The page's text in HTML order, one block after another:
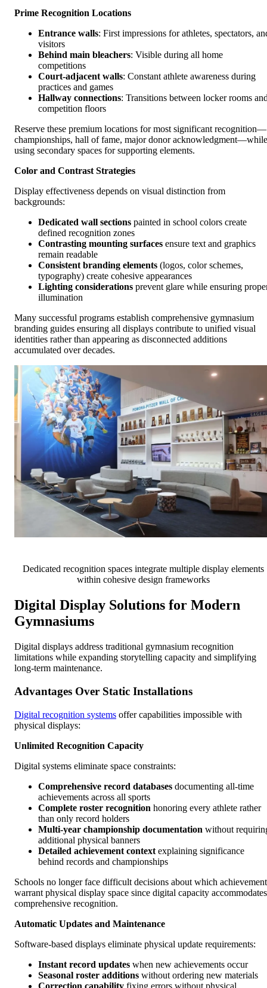
Prime Recognition Locations
Entrance walls: First impressions for athletes, spectators,
visitors
Behind main bleachers: Visible during all home
competitions
Court-adjacent walls: Constant athlete awareness during
practices and games
Hallway connections: Transitions between locker rooms
competition floors
Reserve these premium locations for most significant recognition—
championships, hall of fame, major donor acknowledgment—while
using secondary spaces for supporting elements.
Color and Contrast Strategies
Display effectiveness depends on visual distinction from
backgrounds:
Dedicated wall sections painted in school colors create
defined recognition zones
Contrasting mounting surfaces ensure text and graphics
remain readable
Consistent branding elements (logos, color schemes,
typography) create cohesive appearances
Lighting considerations prevent glare while ensuring
illumination
Many successful programs establish comprehensive gymnasium
branding guides ensuring all displays contribute to unified visual
identities rather than appearing as disconnected additions
accumulated over decades.
Dedicated recognition spaces integrate multiple display elements
within cohesive design frameworks
Digital Display Solutions for Modern
Gymnasiums
Digital displays address traditional gymnasium recognition
limitations while expanding storytelling capacity and simplifying
long-term maintenance.
Advantages Over Static Installations
Digital recognition systems offer capabilities impossible with
physical displays:
Unlimited Recognition Capacity
Digital systems eliminate space constraints:
Comprehensive record databases documenting all-time
achievements across all sports
Complete roster recognition honoring every athlete rather
than only record holders
Multi-year championship documentation without
additional physical banners
Detailed achievement context explaining significance
behind records and championships
Schools no longer face difficult decisions about which
warrant physical display space since digital capacity accommodates
comprehensive recognition.
Automatic Updates and Maintenance
Software-based displays eliminate physical update requirements:
Instant record updates when new achievements occur
Seasonal roster additions without ordering new materials
Correction capability fixing errors without physical